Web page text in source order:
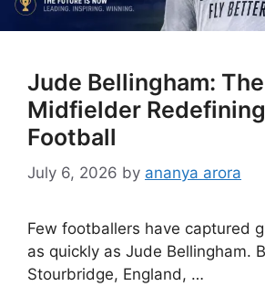
Jude Bellingham: The
Midfielder
Football
July 6, 2026 by ananya arora
Few footballers have captured
as quickly as Jude Bellingham.
Stourbridge, England, …